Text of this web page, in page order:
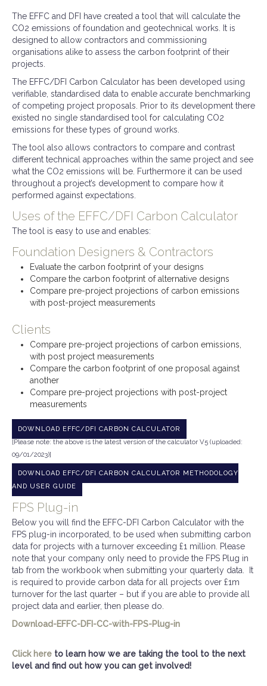
The EFFC and DFI have created a tool that will calculate the
CO2 emissions of foundation and geotechnical works. It is
designed to allow contractors and commissioning
organisations alike to assess the carbon footprint of their
projects.
The EFFC/DFI Carbon Calculator has been developed using
verifiable, standardised data to enable accurate benchmarking
of competing project proposals. Prior to its development there
existed no single standardised tool for calculating CO2
emissions for these types of ground works.
The tool also allows contractors to compare and contrast
different technical approaches within the same project and see
what the CO2 emissions will be. Furthermore it can be used
throughout a project’s development to compare how it
performed against expectations.
Uses of the EFFC/DFI Carbon Calculator
The tool is easy to use and enables:
Foundation Designers & Contractors
Evaluate the carbon footprint of your designs
Compare the carbon footprint of alternative designs
Compare pre-project projections of carbon emissions
with post-project measurements
Clients
Compare pre-project projections of carbon emissions,
with post project measurements
Compare the carbon footprint of one proposal against
another
Compare pre-project projections with post-project
measurements
DOWNLOAD EFFC/DFI CARBON CALCULATOR
[Please note: the above is the latest version of the calculator V5 (uploaded:
09/01/2023)]
DOWNLOAD EFFC/DFI CARBON CALCULATOR METHODOLOGY
AND USER GUIDE
FPS Plug-in
Below you will find the EFFC-DFI Carbon Calculator with the
FPS plug-in incorporated, to be used when submitting carbon
data for projects with a turnover exceeding £1 million. Please
note that your company only need to provide the FPS Plug in
tab from the workbook when submitting your quarterly data. It
is required to provide carbon data for all projects over £1m
turnover for the last quarter – but if you are able to provide all
project data and earlier, then please do.
Download-EFFC-DFI-CC-with-FPS-Plug-in
Click here to learn how we are taking the tool to the next
level and find out how you can get involved!